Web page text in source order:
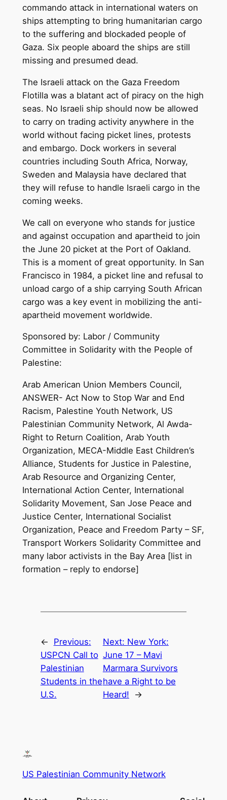
commando attack in international waters on
ships attempting to bring humanitarian cargo
to the suffering and blockaded people of
Gaza. Six people aboard the ships are still
missing and presumed dead.
The Israeli attack on the Gaza Freedom
Flotilla was a blatant act of piracy on the high
seas. No Israeli ship should now be allowed
to carry on trading activity anywhere in the
world without facing picket lines, protests
and embargo. Dock workers in several
countries including South Africa, Norway,
Sweden and Malaysia have declared that
they will refuse to handle Israeli cargo in the
coming weeks.
We call on everyone who stands for justice
and against occupation and apartheid to join
the June 20 picket at the Port of Oakland.
This is a moment of great opportunity. In San
Francisco in 1984, a picket line and refusal to
unload cargo of a ship carrying South African
cargo was a key event in mobilizing the anti-
apartheid movement worldwide.
Sponsored by: Labor / Community
Committee in Solidarity with the People of
Palestine:
Arab American Union Members Council,
ANSWER- Act Now to Stop War and End
Racism, Palestine Youth Network, US
Palestinian Community Network, Al Awda-
Right to Return Coalition, Arab Youth
Organization, MECA-Middle East Children’s
Alliance, Students for Justice in Palestine,
Arab Resource and Organizing Center,
International Action Center, International
Solidarity Movement, San Jose Peace and
Justice Center, International Socialist
Organization, Peace and Freedom Party – SF,
Transport Workers Solidarity Committee and
many labor activists in the Bay Area [list in
formation – reply to endorse]
←
Previous:
USPCN Call to
Palestinian
Students in the
U.S.
Next: New York:
June 17 – Mavi
Marmara Survivors
have a Right to be
Heard!
→
US Palestinian Community Network